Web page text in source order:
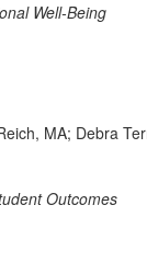
Well-Being
MA; Debra
Outcomes